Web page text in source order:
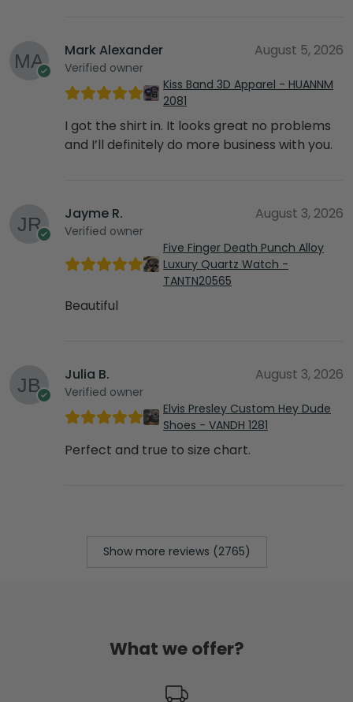
Mark Alexander
Verified owner
August 5, 2026
Kiss Band 3D Apparel - HUANNM
2081
I got the shirt in. It looks great no problems
and I’ll definitely do more business with you.
Jayme R.
Verified owner
August 3, 2026
Five Finger Death Punch Alloy
Luxury Quartz Watch -
TANTN20565
Beautiful
Julia B.
Verified owner
August 3, 2026
Elvis Presley Custom Hey Dude
Shoes - VANDH 1281
Perfect and true to size chart.
Show more reviews (2765)
What we offer?